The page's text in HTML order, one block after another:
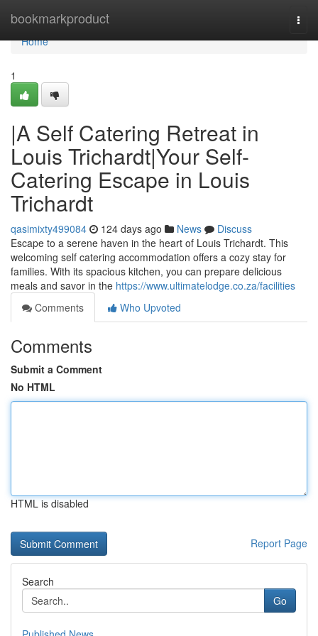
bookmarkproduct
Home
Home
1
|A Self Catering Retreat in
Louis Trichardt|Your Self-
Catering Escape in Louis
Trichardt
qasimixty499084 124 days ago News
Discuss
Escape to a serene haven in the heart of Louis Trichardt. This
welcoming self catering accommodation offers a cozy stay for
families. With its spacious kitchen, you can prepare delicious
meals and savor in the https://www.ultimatelodge.co.za/facilities
Comments
Who Upvoted
Comments
Submit a Comment
No HTML
HTML is disabled
Report Page
Search
Go